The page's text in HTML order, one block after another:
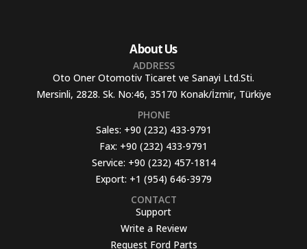
About Us
ADDRESS
Oto Oner Otomotiv Ticaret ve Sanayi Ltd.Sti.
Mersinli, 2828. Sk. No:46, 35170 Konak/İzmir, Türkiye
PHONE
Sales: +90 (232) 433-9791
Fax: +90 (232) 433-9791
Service: +90 (232) 457-1814
Export: +1 (954) 646-3979
CONTACT
Support
Write a Review
Request Ford Parts